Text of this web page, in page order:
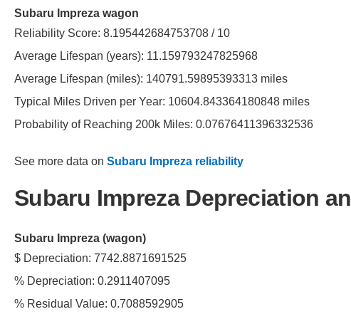
Subaru Impreza wagon
Reliability Score: 8.195442684753708 / 10
Average Lifespan (years): 11.159793247825968
Average Lifespan (miles): 140791.59895393313 miles
Typical Miles Driven per Year: 10604.843364180848 miles
Probability of Reaching 200k Miles: 0.07676411396332536
See more data on Subaru Impreza reliability
Subaru Impreza Depreciation
Subaru Impreza (wagon)
$ Depreciation: 7742.8871691525
% Depreciation: 0.2911407095
% Residual Value: 0.7088592905